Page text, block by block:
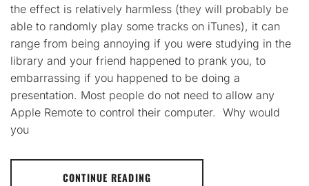
the effect is relatively harmless (they will probably be
able to randomly play some tracks on iTunes), it can
range from being annoying if you were studying in the
library and your friend happened to prank you, to
embarrassing if you happened to be doing a
presentation. Most people do not need to allow any
Apple Remote to control their computer. Why would
you
CONTINUE READING